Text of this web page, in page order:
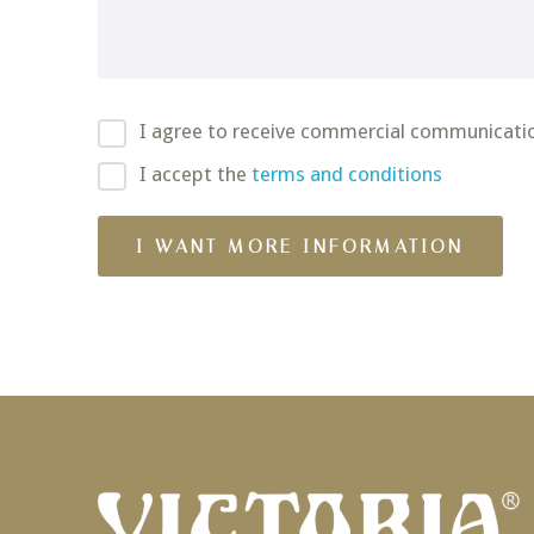
I agree to receive commercial
I accept the terms and conditions